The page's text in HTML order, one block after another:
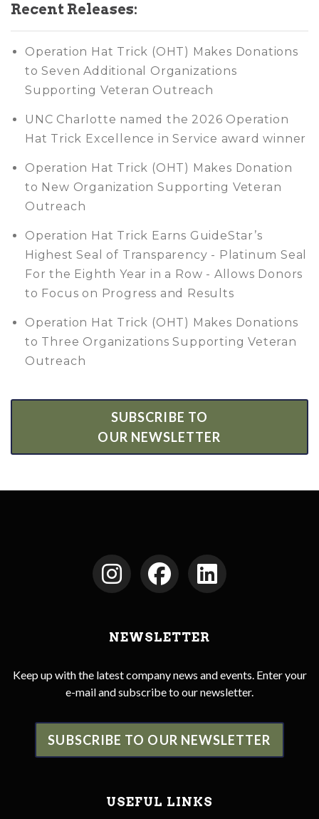
Recent Releases:
Operation Hat Trick (OHT) Makes Donations
to Seven Additional Organizations
Supporting Veteran Outreach
UNC Charlotte named the 2026 Operation
Hat Trick Excellence in Service award winner
Operation Hat Trick (OHT) Makes Donation
to New Organization Supporting Veteran
Outreach
Operation Hat Trick Earns GuideStar’s
Highest Seal of Transparency - Platinum Seal
For the Eighth Year in a Row - Allows Donors
to Focus on Progress and Results
Operation Hat Trick (OHT) Makes Donations
to Three Organizations Supporting Veteran
Outreach
SUBSCRIBE TO
OUR NEWSLETTER
NEWSLETTER
Keep up with the latest company news and events. Enter your
e-mail and subscribe to our newsletter.
SUBSCRIBE TO OUR NEWSLETTER
USEFUL LINKS